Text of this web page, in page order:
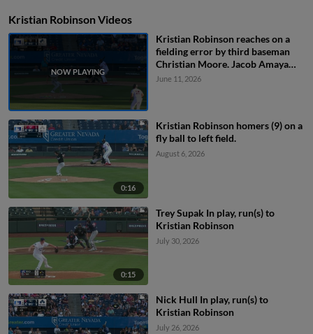
Kristian Robinson Videos
Kristian Robinson reaches on a
fielding error by third baseman
Christian Moore. Jacob Amaya
scores. Angel Ortiz to 3rd.
June 11, 2026
0:16
Kristian Robinson homers (9) on a
fly ball to left field.
August 6, 2026
0:15
Trey Supak In play, run(s) to
Kristian Robinson
July 30, 2026
Nick Hull In play, run(s) to
Kristian Robinson
July 26, 2026